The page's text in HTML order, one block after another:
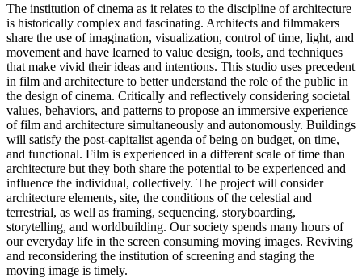
The institution of cinema as it relates to the discipline of architecture
is historically complex and fascinating. Architects and filmmakers
share the use of imagination, visualization, control of time, light, and
movement and have learned to value design, tools, and techniques
that make vivid their ideas and intentions. This studio uses precedent
in film and architecture to better understand the role of the public in
the design of cinema. Critically and reflectively considering societal
values, behaviors, and patterns to propose an immersive experience
of film and architecture simultaneously and autonomously. Buildings
will satisfy the post-capitalist agenda of being on budget, on time,
and functional. Film is experienced in a different scale of time than
architecture but they both share the potential to be experienced and
influence the individual, collectively. The project will consider
architecture elements, site, the conditions of the celestial and
terrestrial, as well as framing, sequencing, storyboarding,
storytelling, and worldbuilding. Our society spends many hours of
our everyday life in the screen consuming moving images. Reviving
and reconsidering the institution of screening and staging the
moving image is timely.